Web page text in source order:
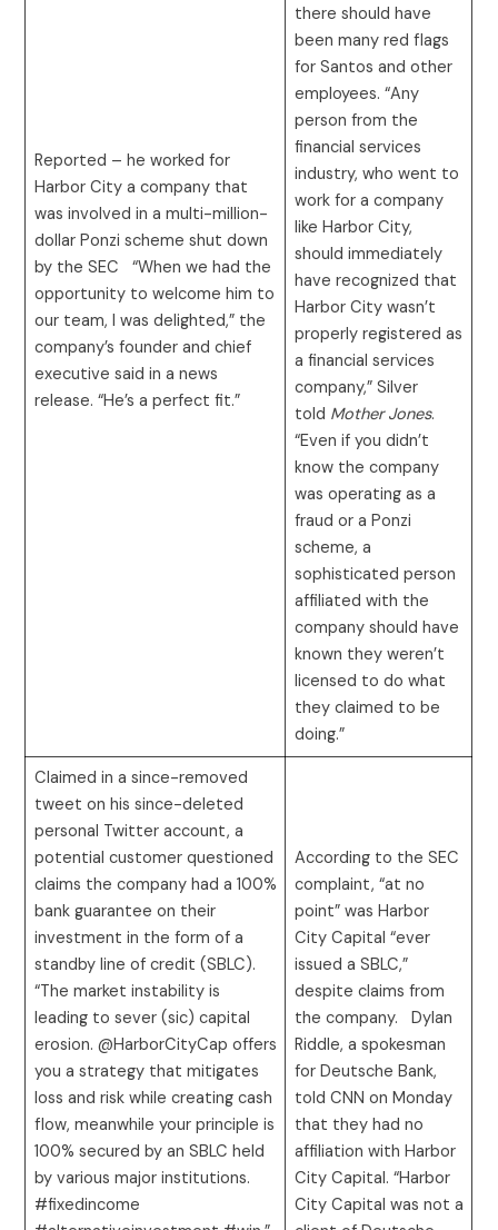
Reported – he worked for
Harbor City a company that
was involved in a multi-million-
dollar Ponzi scheme shut down
by the SEC “When we had the
opportunity to welcome him to
our team, I was delighted,” the
company’s founder and chief
executive said in a news
release. “He’s a perfect fit.”
there should have
been many red flags
for Santos and other
employees. “Any
person from the
financial services
industry, who went to
work for a company
like Harbor City,
should immediately
have recognized that
Harbor City wasn’t
properly registered as
a financial services
company,” Silver
told Mother Jones.
“Even if you didn’t
know the company
was operating as a
fraud or a Ponzi
scheme, a
sophisticated person
affiliated with the
company should have
known they weren’t
licensed to do what
they claimed to be
doing.”
Claimed in a since-removed
tweet on his since-deleted
personal Twitter account, a
potential customer questioned
claims the company had a 100%
bank guarantee on their
investment in the form of a
standby line of credit (SBLC).
“The market instability is
leading to sever (sic) capital
erosion. @HarborCityCap offers
you a strategy that mitigates
loss and risk while creating cash
flow, meanwhile your principle is
100% secured by an SBLC held
by various major institutions.
#fixedincome
According to the SEC
complaint, “at no
point” was Harbor
City Capital “ever
issued a SBLC,”
despite claims from
the company. Dylan
Riddle, a spokesman
for Deutsche Bank,
told CNN on Monday
that they had no
affiliation with Harbor
City Capital. “Harbor
City Capital was not a